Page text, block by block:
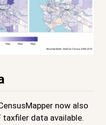
now also
data available.